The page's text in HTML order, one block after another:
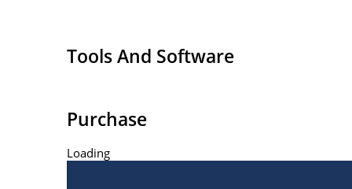
Tools And Software
Purchase
Loading